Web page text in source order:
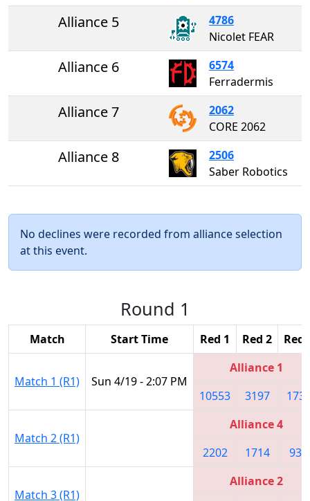
Alliance 5
4786
Nicolet FEAR
Alliance 6
6574
Ferradermis
Alliance 7
2062
CORE 2062
Alliance 8
2506
Saber Robotics
No declines were recorded from alliance selection
at this event.
Round 1
Match Start Time Red 1 Red 2 Red
Match 1 (R1) Sun 4/19 - 2:07 PM
Alliance 1
10553
3197
Match 2 (R1)
Alliance 4
2202
1714 930
Match 3 (R1)
Alliance 2